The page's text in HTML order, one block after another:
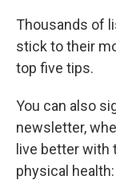
Thousands of
stick to their
top five tips.
You can also
newsletter,
live better with
physical health: